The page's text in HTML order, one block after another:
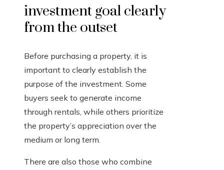
investment goal clearly
from the outset
Before purchasing a property, it is
important to clearly establish the
purpose of the investment. Some
buyers seek to generate income
through rentals, while others prioritize
the property’s appreciation over the
medium or long term.
There are also those who combine